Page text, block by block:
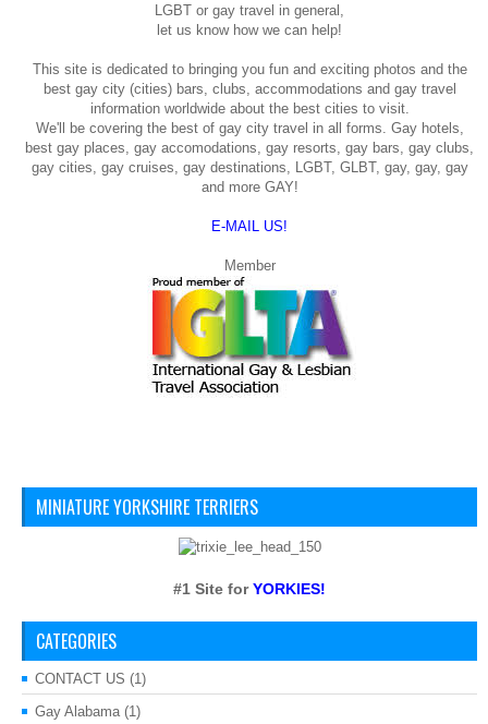
LGBT or gay travel in general,
let us know how we can help!
This site is dedicated to bringing you fun and exciting photos and the
best gay city (cities) bars, clubs, accommodations and gay travel
information worldwide about the best cities to visit.
We'll be covering the best of gay city travel in all forms. Gay hotels,
best gay places, gay accomodations, gay resorts, gay bars, gay clubs,
gay cities, gay cruises, gay destinations, LGBT, GLBT, gay, gay, gay
and more GAY!
E-MAIL US!
Member
MINIATURE YORKSHIRE TERRIERS
#1 Site forYORKIES!
CATEGORIES
CONTACT US (1)
Gay Alabama (1)